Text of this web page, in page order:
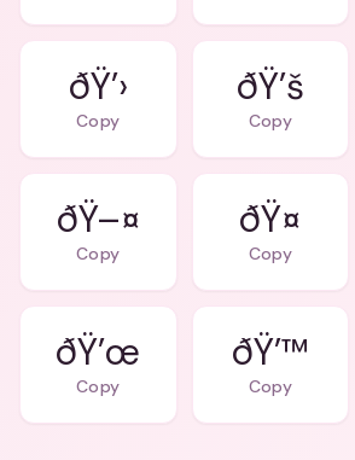
ðŸ’›
Copy
ðŸ’š
Copy
ðŸ–¤
Copy
ðŸ¤
Copy
ðŸ’œ
Copy
ðŸ’™
Copy